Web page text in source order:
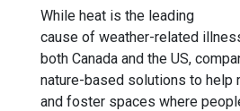
While heat is the leading
cause of weather-related
both Canada and the US,
nature-based solutions to help
and foster spaces where